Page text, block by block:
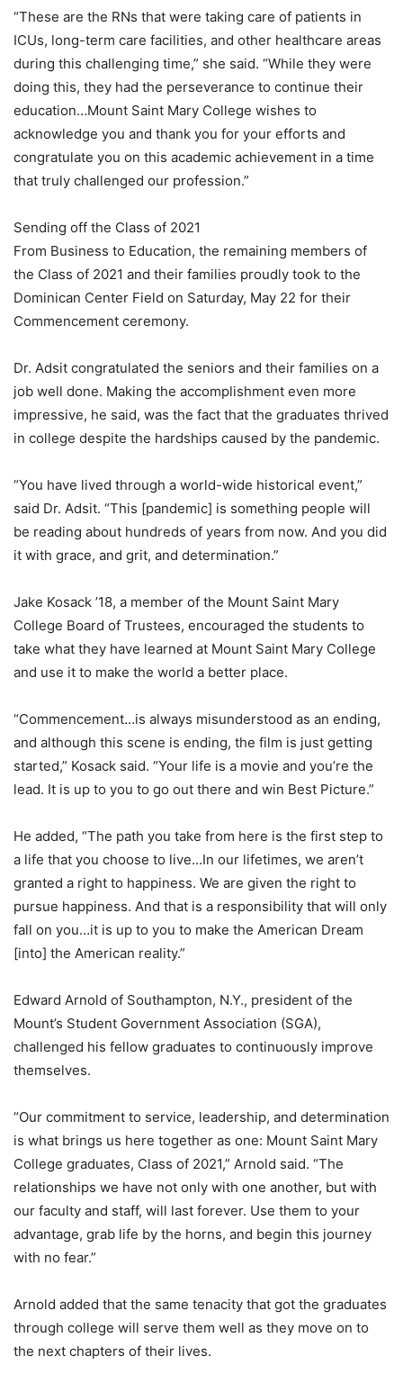
“These are the RNs that were taking care of patients in
ICUs, long-term care facilities, and other healthcare areas
during this challenging time,” she said. “While they were
doing this, they had the perseverance to continue their
education…Mount Saint Mary College wishes to
acknowledge you and thank you for your efforts and
congratulate you on this academic achievement in a time
that truly challenged our profession.”
Sending off the Class of 2021
From Business to Education, the remaining members of
the Class of 2021 and their families proudly took to the
Dominican Center Field on Saturday, May 22 for their
Commencement ceremony.
Dr. Adsit congratulated the seniors and their families on a
job well done. Making the accomplishment even more
impressive, he said, was the fact that the graduates thrived
in college despite the hardships caused by the pandemic.
“You have lived through a world-wide historical event,”
said Dr. Adsit. “This [pandemic] is something people will
be reading about hundreds of years from now. And you did
it with grace, and grit, and determination.”
Jake Kosack ’18, a member of the Mount Saint Mary
College Board of Trustees, encouraged the students to
take what they have learned at Mount Saint Mary College
and use it to make the world a better place.
“Commencement…is always misunderstood as an ending,
and although this scene is ending, the film is just getting
started,” Kosack said. “Your life is a movie and you’re the
lead. It is up to you to go out there and win Best Picture.”
He added, “The path you take from here is the first step to
a life that you choose to live…In our lifetimes, we aren’t
granted a right to happiness. We are given the right to
pursue happiness. And that is a responsibility that will only
fall on you…it is up to you to make the American Dream
[into] the American reality.”
Edward Arnold of Southampton, N.Y., president of the
Mount’s Student Government Association (SGA),
challenged his fellow graduates to continuously improve
themselves.
“Our commitment to service, leadership, and determination
is what brings us here together as one: Mount Saint Mary
College graduates, Class of 2021,” Arnold said. “The
relationships we have not only with one another, but with
our faculty and staff, will last forever. Use them to your
advantage, grab life by the horns, and begin this journey
with no fear.”
Arnold added that the same tenacity that got the graduates
through college will serve them well as they move on to
the next chapters of their lives.